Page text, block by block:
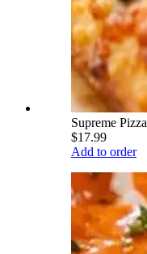
Supreme Pizza
$17.99
Add to order